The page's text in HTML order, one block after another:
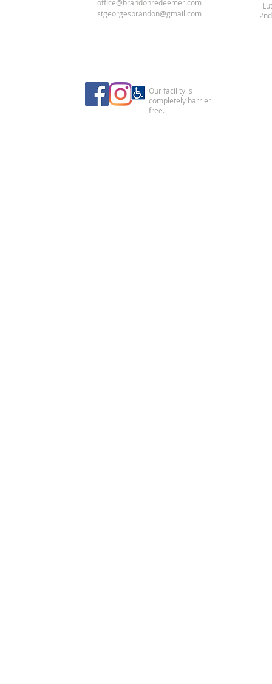
office@brandonredeemer.com
stgeorgesbrandon@gmail.com
Our facility is
completely barrier
free.